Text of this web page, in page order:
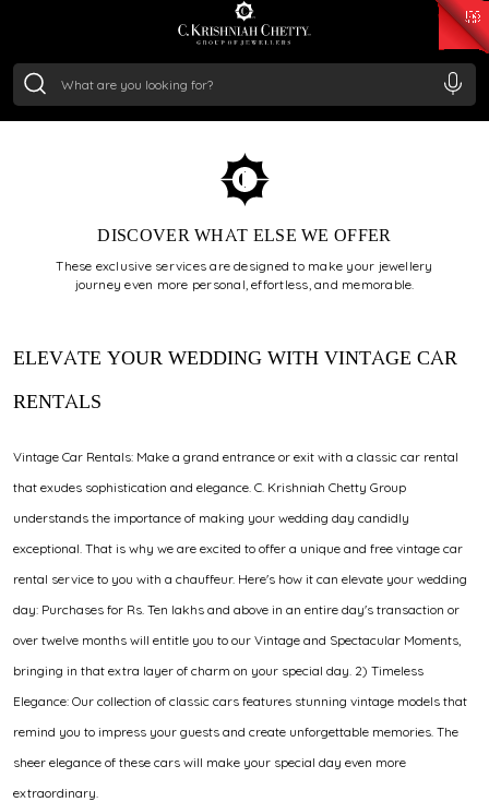
₹ 11367.61
/Gram
VINTAGE CAR SERVICE
DISCOVER WHAT ELSE WE OFFER
These exclusive services are designed to make your jewellery
journey even more personal, effortless, and memorable.
ELEVATE YOUR WEDDING WITH VINTAGE CAR
RENTALS
Vintage Car Rentals: Make a grand entrance or exit with a classic car rental
that exudes sophistication and elegance. C. Krishniah Chetty Group
understands the importance of making your wedding day candidly
exceptional. That is why we are excited to offer a unique and free vintage car
rental service to you with a chauffeur. Here's how it can elevate your wedding
day: Purchases for Rs. Ten lakhs and above in an entire day's transaction or
over twelve months will entitle you to our Vintage and Spectacular Moments,
bringing in that extra layer of charm on your special day. 2) Timeless
Elegance: Our collection of classic cars features stunning vintage models that
remind you to impress your guests and create unforgettable memories. The
sheer elegance of these cars will make your special day even more
extraordinary.